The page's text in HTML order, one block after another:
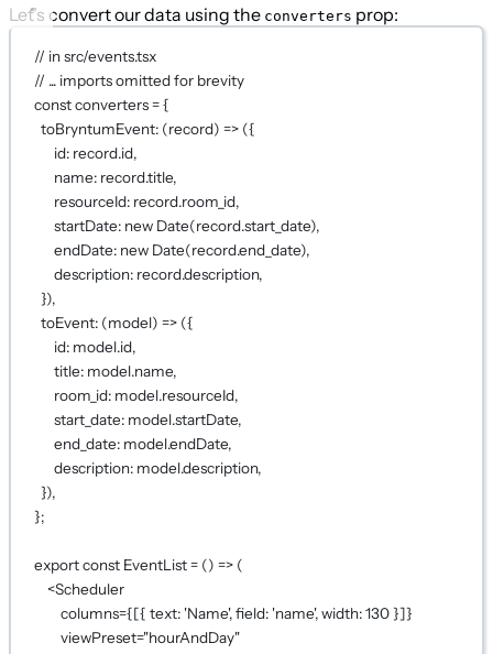
Let’s convert our data using the converters prop:
// in src/events.tsx
// ... imports omitted for brevity
constconverters= {
toBryntumEvent: (record) => ({
id: record.id,
name: record.title,
resourceId: record.room_id,
startDate: new Date(record.start_date),
endDate: new Date(record.end_date),
description: record.description,
}),
toEvent: (model) => ({
id: model.id,
title: model.name,
room_id: model.resourceId,
start_date: model.startDate,
end_date: model.endDate,
description: model.description,
}),
};
exportconst EventList= () => (
<Scheduler
columns={[{ text: 'Name', field: 'name', width: 130 }]}
viewPreset="hourAndDay"